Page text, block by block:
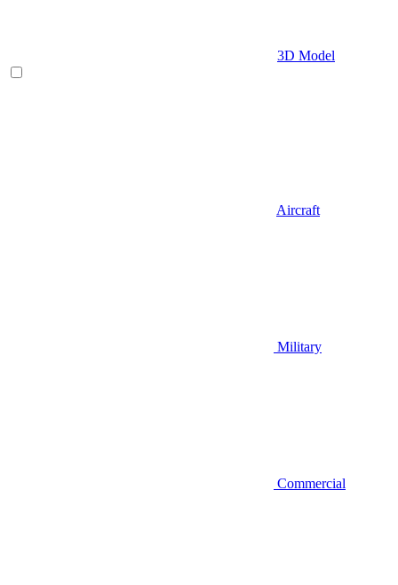
3D Model
Aircraft
Military
Commercial